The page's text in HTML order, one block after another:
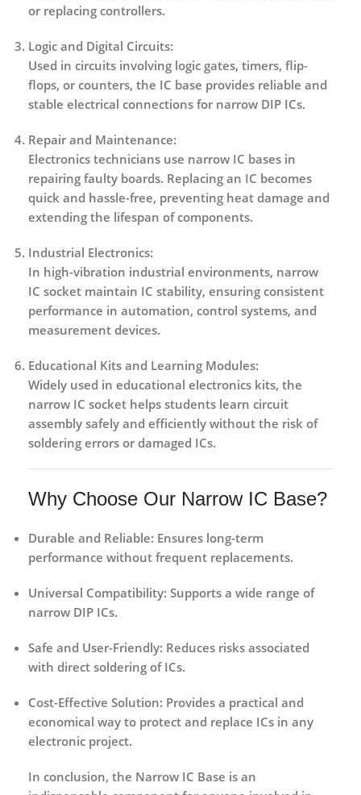
or replacing controllers.
Logic and Digital Circuits:
Used in circuits involving logic gates, timers, flip-
flops, or counters, the IC base provides reliable and
stable electrical connections for narrow DIP ICs.
Repair and Maintenance:
Electronics technicians use narrow IC bases in
repairing faulty boards. Replacing an IC becomes
quick and hassle-free, preventing heat damage and
extending the lifespan of components.
Industrial Electronics:
In high-vibration industrial environments, narrow
IC socket maintain IC stability, ensuring consistent
performance in automation, control systems, and
measurement devices.
Educational Kits and Learning Modules:
Widely used in educational electronics kits, the
narrow IC socket helps students learn circuit
assembly safely and efficiently without the risk of
soldering errors or damaged ICs.
Why Choose Our Narrow IC Base?
Durable and Reliable: Ensures long-term
performance without frequent replacements.
Universal Compatibility: Supports a wide range of
narrow DIP ICs.
Safe and User-Friendly: Reduces risks associated
with direct soldering of ICs.
Cost-Effective Solution: Provides a practical and
economical way to protect and replace ICs in any
electronic project.
In conclusion, the Narrow IC Base is an